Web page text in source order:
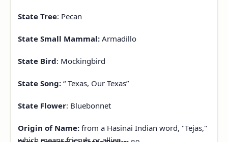
State Tree: Pecan
State Small Mammal: Armadillo
State Bird: Mockingbird
State Song: “ Texas, Our Texas”
State Flower: Bluebonnet
Origin of Name: from a Hasinai Indian word, "Tejas,"